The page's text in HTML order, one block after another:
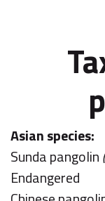
Asian species:
Sunda pangolin
Endangered